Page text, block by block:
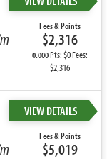
Fees & Points
$2,316
0.000Pts: $0 Fees:
$2,316
VIEW DETAILS
Fees & Points
$5,019